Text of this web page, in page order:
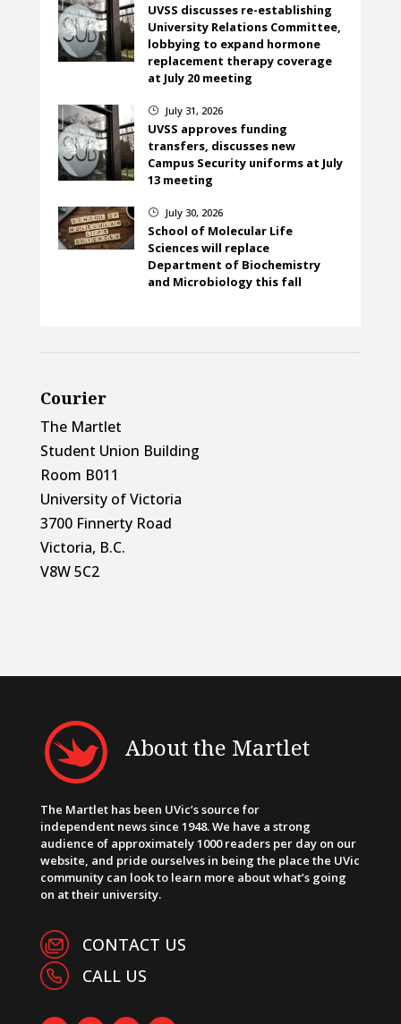
UVSS discusses re-establishing
University Relations Committee,
lobbying to expand hormone
replacement therapy coverage
at July 20 meeting
} July 31, 2026
UVSS approves funding
transfers, discusses new
Campus Security uniforms at July
13 meeting
} July 30, 2026
School of Molecular Life
Sciences will replace
Department of Biochemistry
and Microbiology this fall
Courier
The Martlet
Student Union Building
Room B011
University of Victoria
3700 Finnerty Road
Victoria, B.C.
V8W 5C2
About the Martlet
The Martlet has been UVic’s source for
independent news since 1948. We have a strong
audience of approximately 1000 readers per day on our
website, and pride ourselves in being the place the UVic
community can look to learn more about what’s going
on at their university.
CONTACT US
CALL US